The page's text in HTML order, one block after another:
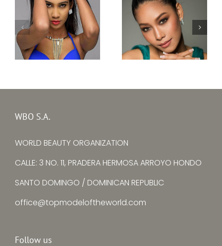
Topmodel Sri Lanka
WBO S.A.
WORLD BEAUTY ORGANIZATION
CALLE: 3 NO. 11, PRADERA HERMOSA ARROYO HONDO
SANTO DOMINGO / DOMINICAN REPUBLIC
office@topmodeloftheworld.com
Follow us